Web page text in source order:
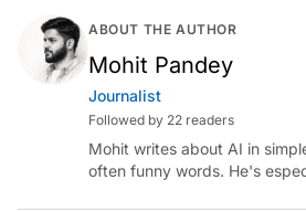
ABOUT THE AUTHOR
Mohit Pandey
Journalist
Followed by 22 readers
Mohit writes about AI in
often funny words. He's